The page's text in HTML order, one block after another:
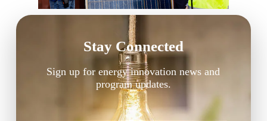
Stay Connected
Sign up for energy innovation news and
program updates.